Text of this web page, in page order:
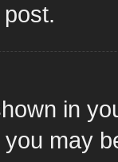
in
may